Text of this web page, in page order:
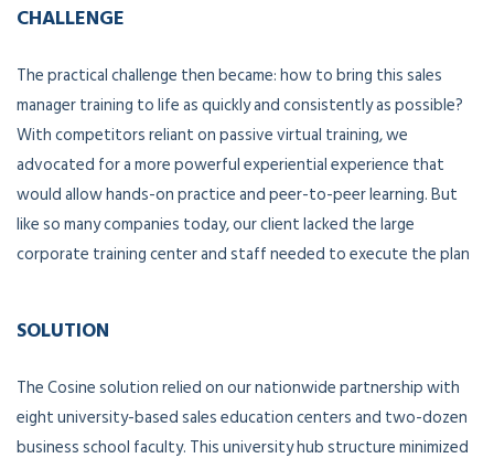
CHALLENGE
The practical challenge then became: how to bring this sales
manager training to life as quickly and consistently as possible?
With competitors reliant on passive virtual training, we
advocated for a more powerful experiential experience that
would allow hands-on practice and peer-to-peer learning. But
like so many companies today, our client lacked the large
corporate training center and staff needed to execute the plan
SOLUTION
The Cosine solution relied on our nationwide partnership with
eight university-based sales education centers and two-dozen
business school faculty. This university hub structure minimized